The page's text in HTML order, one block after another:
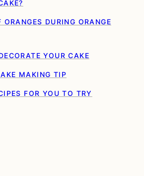
ORANGES DURING ORANGE
YOUR CAKE
MAKING TIP
FOR YOU TO TRY